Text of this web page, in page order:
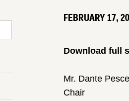
FEBRUARY 17,
Download full
Mr. Dante Pesce
Chair